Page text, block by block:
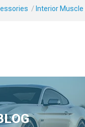
Interior